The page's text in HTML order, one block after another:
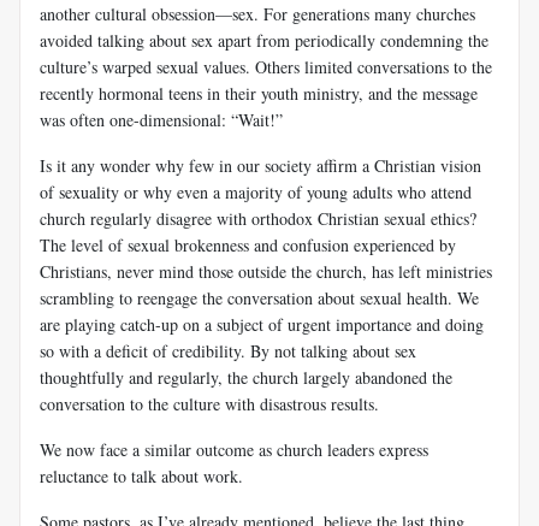
another cultural obsession—sex. For generations many churches
avoided talking about sex apart from periodically condemning the
culture’s warped sexual values. Others limited conversations to the
recently hormonal teens in their youth ministry, and the message
was often one-dimensional: “Wait!”
Is it any wonder why few in our society affirm a Christian vision
of sexuality or why even a majority of young adults who attend
church regularly disagree with orthodox Christian sexual ethics?
The level of sexual brokenness and confusion experienced by
Christians, never mind those outside the church, has left ministries
scrambling to reengage the conversation about sexual health. We
are playing catch-up on a subject of urgent importance and doing
so with a deficit of credibility. By not talking about sex
thoughtfully and regularly, the church largely abandoned the
conversation to the culture with disastrous results.
We now face a similar outcome as church leaders express
reluctance to talk about work.